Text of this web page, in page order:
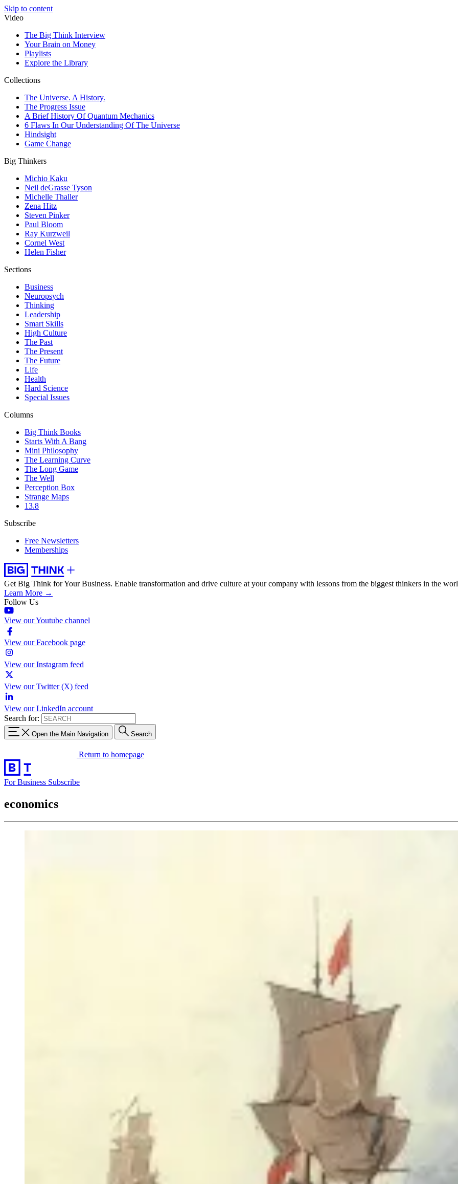
Skip to content
Video
The Big Think Interview
Your Brain on Money
Playlists
Explore the Library
Collections
The Universe. A History.
The Progress Issue
A Brief History Of Quantum Mechanics
6 Flaws In Our Understanding Of The Universe
Hindsight
Game Change
Big Thinkers
Michio Kaku
Neil deGrasse Tyson
Michelle Thaller
Zena Hitz
Steven Pinker
Paul Bloom
Ray Kurzweil
Cornel West
Helen Fisher
Sections
Business
Neuropsych
Thinking
Leadership
Smart Skills
High Culture
The Past
The Present
The Future
Life
Health
Hard Science
Special Issues
Columns
Big Think Books
Starts With A Bang
Mini Philosophy
The Learning Curve
The Long Game
The Well
Perception Box
Strange Maps
13.8
Subscribe
Free Newsletters
Memberships
Get Big Think for Your Business. Enable transformation and drive culture at your company with lessons from the biggest thinkers in the
Learn More →
Follow Us
View our Youtube channel
View our Facebook page
View our Instagram feed
View our Twitter (X) feed
View our LinkedIn account
Search for:
Open the Main Navigation Search
Return to homepage
For Business Subscribe
economics